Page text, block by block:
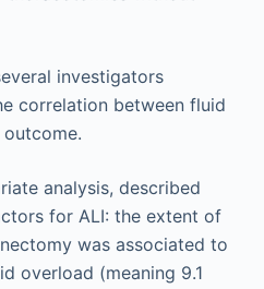
investigators
correlation between fluid
analysis, described
for ALI: the extent of
was associated to
overload (meaning 9.1